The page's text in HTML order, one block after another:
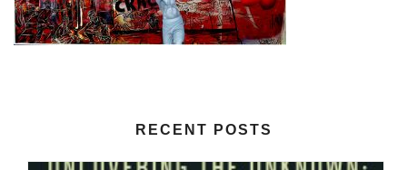
RECENT POSTS